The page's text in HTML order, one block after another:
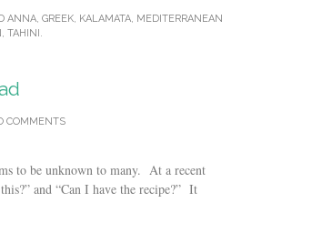
ANNA, GREEK, KALAMATA, MEDITERRANEAN
TAHINI
COMMENTS
to be unknown to many. At a recent
and “Can I have the recipe?” It